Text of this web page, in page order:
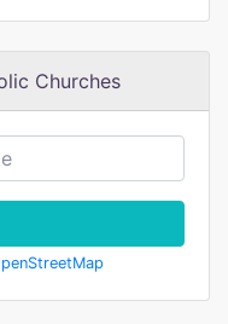
Churches